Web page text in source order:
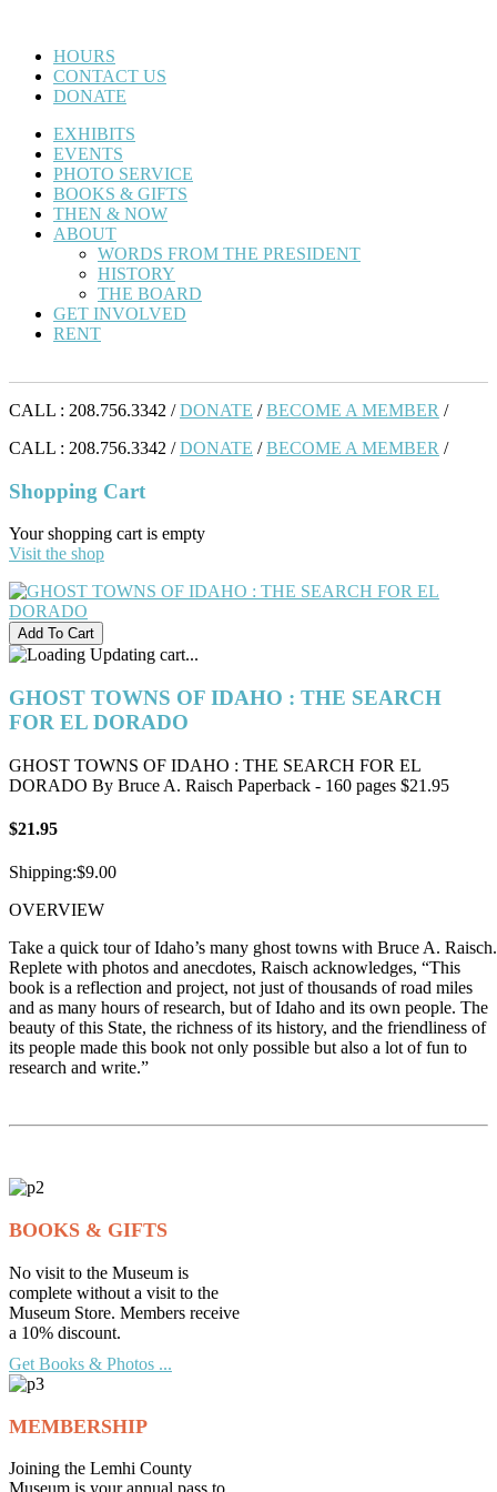
HOURS
CONTACT US
DONATE
EXHIBITS
EVENTS
PHOTO SERVICE
BOOKS & GIFTS
THEN & NOW
ABOUT
WORDS FROM THE PRESIDENT
HISTORY
THE BOARD
GET INVOLVED
RENT
CALL : 208.756.3342 /DONATE /BECOME A MEMBER /
CALL : 208.756.3342 /DONATE /BECOME A MEMBER /
Shopping Cart
Your shopping cart is empty
Visit the shop
Updating cart...
GHOST TOWNS OF IDAHO : THE SEARCH
FOR EL DORADO
GHOST TOWNS OF IDAHO : THE SEARCH FOR EL
DORADO By Bruce A. Raisch Paperback - 160 pages $21.95
$21.95
Shipping:$9.00
OVERVIEW
Take a quick tour of Idaho’s many ghost towns with Bruce A. Raisch.
Replete with photos and anecdotes, Raisch acknowledges, “This
book is a reflection and project, not just of thousands of road miles
and as many hours of research, but of Idaho and its own people. The
beauty of this State, the richness of its history, and the friendliness of
its people made this book not only possible but also a lot of fun to
research and write.”
BOOKS & GIFTS
No visit to the Museum is
complete without a visit to the
Museum Store. Members receive
a 10% discount.
Get Books & Photos ...
MEMBERSHIP
Joining the Lemhi County